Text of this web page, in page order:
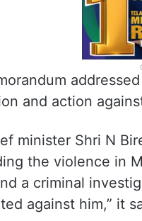
and action
minister Shri N
the violence in
a criminal
against him,” it